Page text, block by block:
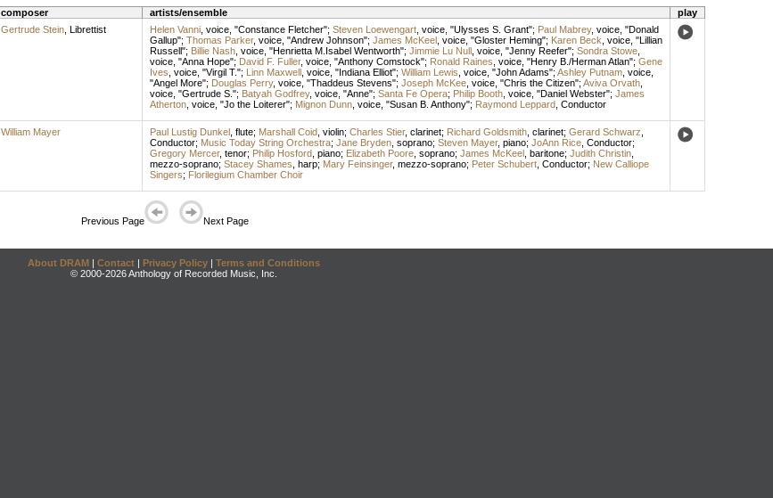
composer artists/ensemble
play
Gertrude Stein, Librettist Helen Vanni, voice, "Constance Fletcher"; Steven Loewengart, voice, "Ulysses S. Grant"; Paul Mabrey, voice, "Donald
Gallup"; Thomas Parker, voice, "Andrew Johnson"; James McKeel, voice, "Gloster Heming"; Karen Beck voice, "Lillian
Russell"; Billie Nash, voice, "Henrietta M.Isabel Wentworth"; Jimmie Lu Null, voice, "Jenny Reefer"; Sondra Stowe,
voice, "Anna Hope"; David F. Fuller, voice, "Anthony Comstock"; Ronald Raines voice, "Henry B./Herman Atlan"; Gene
Ives voice, "Virgil T."; Linn Maxwell, voice, "Indiana Elliot"; William Lewis voice, "John Adams"; Ashley Putnam, voice,
"Angel More"; Douglas Perry, voice, "Thaddeus Stevens"; Joseph McKee, voice, "Chris the Citizen"; Aviva Orvath,
voice, "Gertrude S."; Batyah Godfrey, voice, "Anne"; Santa Fe Opera; Philip Booth, voice, "Daniel Webster"; James
Atherton, voice, "Jo the Loiterer"; Mignon Dunn, voice, "Susan B. Anthony"; Raymond Leppard, Conductor
William Mayer Paul Lustig Dunkel, flute; Marshall Coid, violin; Charles Stier, clarinet; Richard Goldsmith, clarinet; Gerard Schwarz
Conductor; Music Today String Orchestra; Jane Bryden, soprano; Steven Mayer, piano; JoAnn Rice, Conductor;
Gregory Mercer, tenor; Philip Hosford, piano; Elizabeth Poore, soprano; James McKeel, baritone; Judith Christin,
mezzo-soprano; Stacey Shames harp; Mary Feinsinger, mezzo-soprano; Peter Schubert, Conductor; New Calliope
Singers; Florilegium Chamber Choir
Previous Page Next Page
About DRAM | Contact | Privacy Policy | Terms and Conditions
© 2000-2026 Anthology of Recorded Music, Inc.